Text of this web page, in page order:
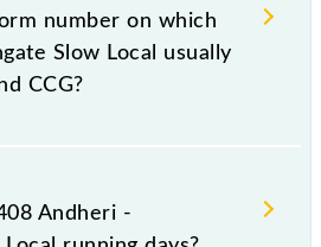
including both source and
number on which
Slow Local usually
CCG?
Slow Local arrives on platform
(ADH) and platform number --
Andheri -